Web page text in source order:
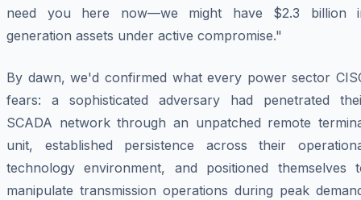
need you here now—we might have $2.3 billion
generation assets under active compromise."
By dawn, we'd confirmed what every power sector
fears: a sophisticated adversary had penetrated
SCADA network through an unpatched remote
unit, established persistence across their
technology environment, and positioned themselves
manipulate transmission operations during peak